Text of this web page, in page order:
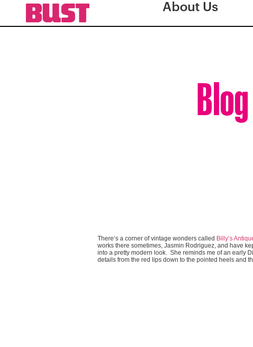
About Us
There’s a corner of vintage wonders called Billy’s
works there sometimes, Jasmin Rodriguez, and have
into a pretty modern look. She reminds me of an early
details from the red lips down to the pointed heels and